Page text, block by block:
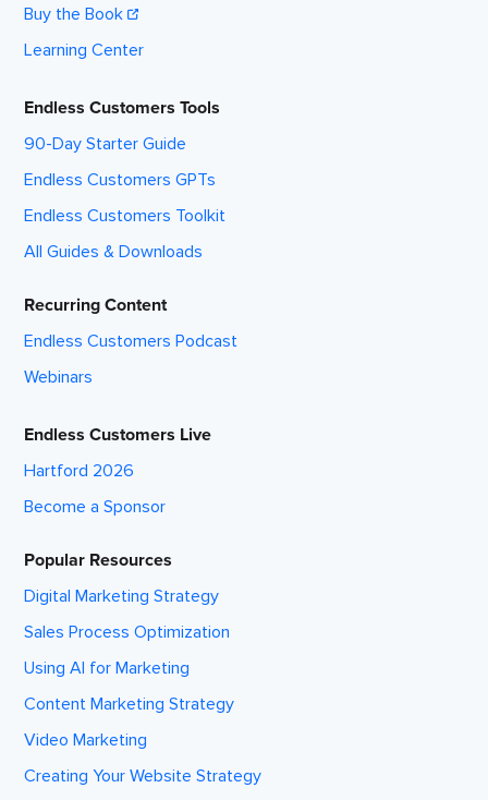
Buy the Book
Learning Center
Endless Customers Tools
90-Day Starter Guide
Endless Customers GPTs
Endless Customers Toolkit
All Guides & Downloads
Recurring Content
Endless Customers Podcast
Webinars
Endless Customers Live
Hartford 2026
Become a Sponsor
Popular Resources
Digital Marketing Strategy
Sales Process Optimization
Using AI for Marketing
Content Marketing Strategy
Video Marketing
Creating Your Website Strategy